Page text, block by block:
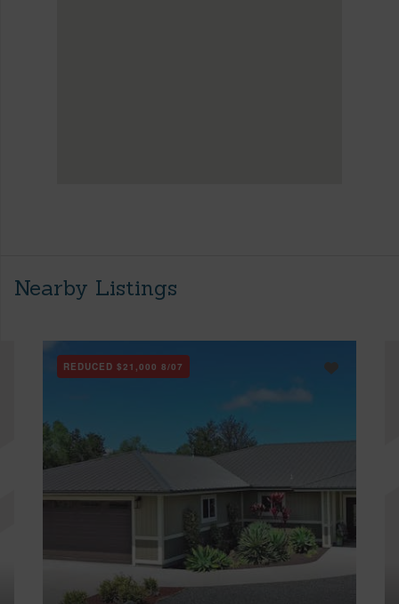
Nearby Listings
REDUCED $21,000 8/07